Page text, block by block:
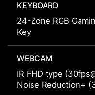
KEYBOARD
24-Zone RGB
Key
WEBCAM
IR FHD type
Noise Reduction+